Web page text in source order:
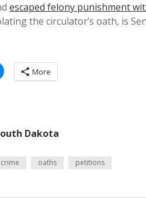
escaped felony punishment
the circulator’s oath, is
More
Dakota
crime oaths petitions